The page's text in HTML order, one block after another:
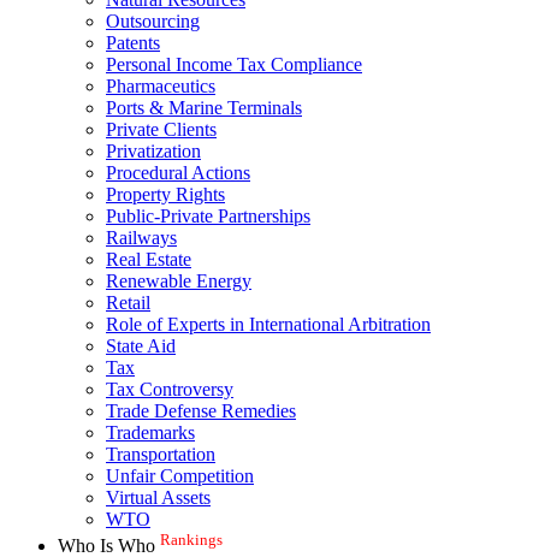
Outsourcing
Patents
Personal Income Tax Compliance
Pharmaceutics
Ports & Marine Terminals
Private Clients
Privatization
Procedural Actions
Property Rights
Public-Private Partnerships
Railways
Real Estate
Renewable Energy
Retail
Role of Experts in International Arbitration
State Aid
Tax
Tax Controversy
Trade Defense Remedies
Trademarks
Transportation
Unfair Competition
Virtual Assets
WTO
Who Is Who Rankings